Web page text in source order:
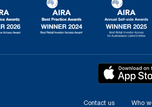
Contact us
Who